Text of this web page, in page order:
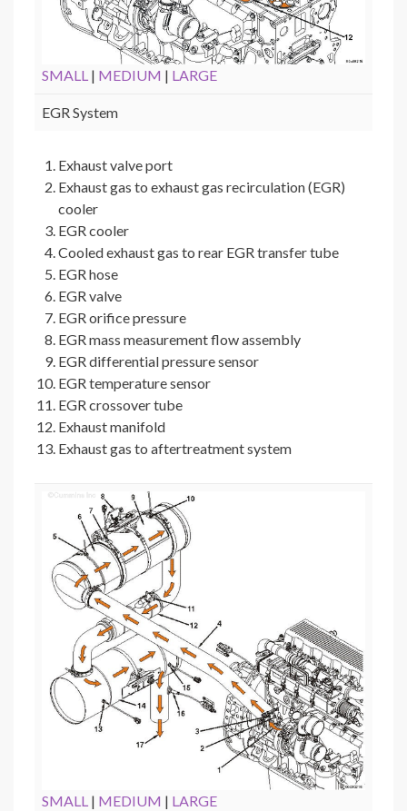
SMALL | MEDIUM | LARGE
EGR System
Exhaust valve port
Exhaust gas to exhaust gas recirculation (EGR)
cooler
EGR cooler
Cooled exhaust gas to rear EGR transfer tube
EGR hose
EGR valve
EGR orifice pressure
EGR mass measurement flow assembly
EGR differential pressure sensor
EGR temperature sensor
EGR crossover tube
Exhaust manifold
Exhaust gas to aftertreatment system
SMALL | MEDIUM | LARGE